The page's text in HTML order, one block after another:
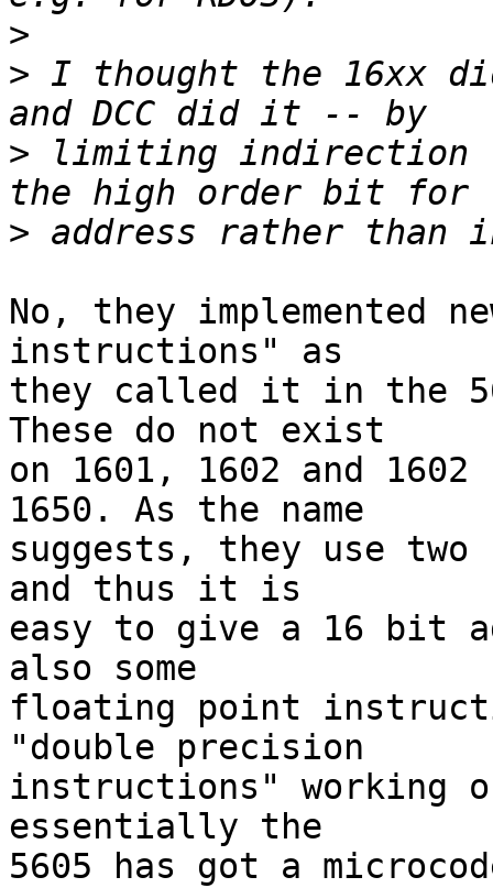
>
> I thought the 16xx
> limiting indirection
>
No, they implemented
instructions" as
they called it in the
These do not exist
on 1601, 1602 and 1602
1650. As the name
suggests, they use
and thus it is
easy to give a 16 bit
also some
floating point
"double precision
instructions" working
essentially the
5605 has got a